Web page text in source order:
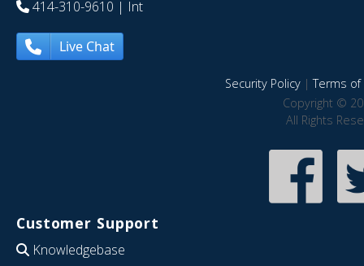
414-310-9610 | Int
Live Chat
Security Policy|Terms of
Copyright ©
All Rights
Customer Support
Knowledgebase